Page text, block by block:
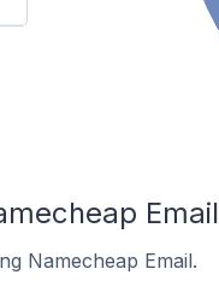
Email
Namecheap Email.